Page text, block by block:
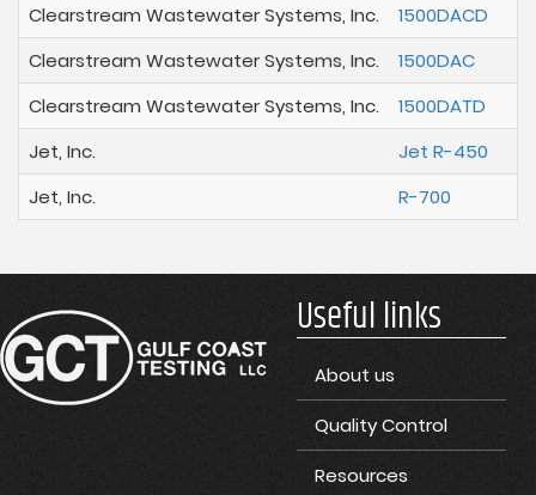
Clearstream Wastewater Systems, Inc.
1500DACD
Clearstream Wastewater Systems, Inc.
1500DAC
Clearstream Wastewater Systems, Inc.
1500DATD
Jet, Inc.
Jet R-450
Jet, Inc.
R-700
Useful links
About us
Quality Control
Resources